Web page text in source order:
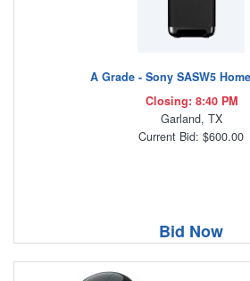
A Grade - Sony SASW5
Closing: 8:40 PM
Garland, TX
Current Bid: $600.00
Bid Now